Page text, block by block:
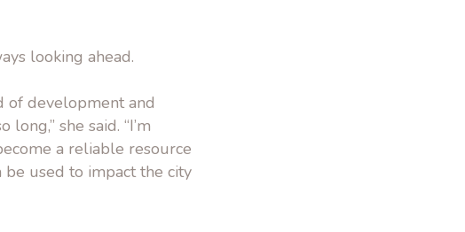
looking ahead.
of development and
she said. “I’m
a reliable resource
used to impact the city